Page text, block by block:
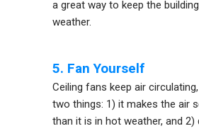
a great way to keep the
weather.
5. Fan Yourself
Ceiling fans keep air
two things: 1) it makes the air
than it is in hot weather, and 2)